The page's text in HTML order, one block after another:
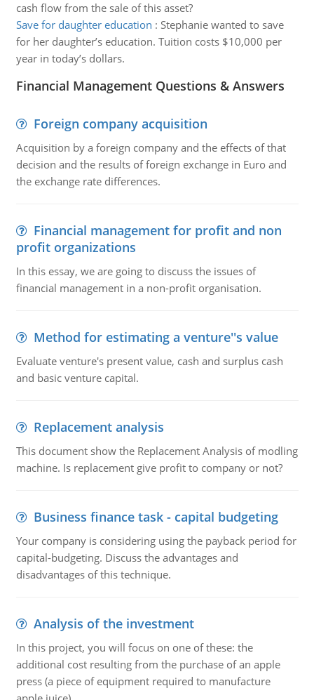
cash flow from the sale of this asset?
Save for daughter education : Stephanie wanted to save
for her daughter’s education. Tuition costs $10,000 per
year in today’s dollars.
Financial Management Questions & Answers
Foreign company acquisition
Acquisition by a foreign company and the effects of that
decision and the results of foreign exchange in Euro and
the exchange rate differences.
Financial management for profit and non
profit organizations
In this essay, we are going to discuss the issues of
financial management in a non-profit organisation.
Method for estimating a venture''s value
Evaluate venture's present value, cash and surplus cash
and basic venture capital.
Replacement analysis
This document show the Replacement Analysis of modling
machine. Is replacement give profit to company or not?
Business finance task - capital budgeting
Your company is considering using the payback period for
capital-budgeting. Discuss the advantages and
disadvantages of this technique.
Analysis of the investment
In this project, you will focus on one of these: the
additional cost resulting from the purchase of an apple
press (a piece of equipment required to manufacture